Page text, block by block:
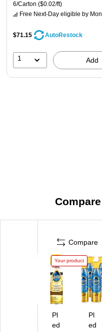
6/Carton ($0.02/ft)
Free Next-Day eligible by
$71.15 AutoRestock
1 Add
Compare
Your product
Pl
ed
Pl
ed